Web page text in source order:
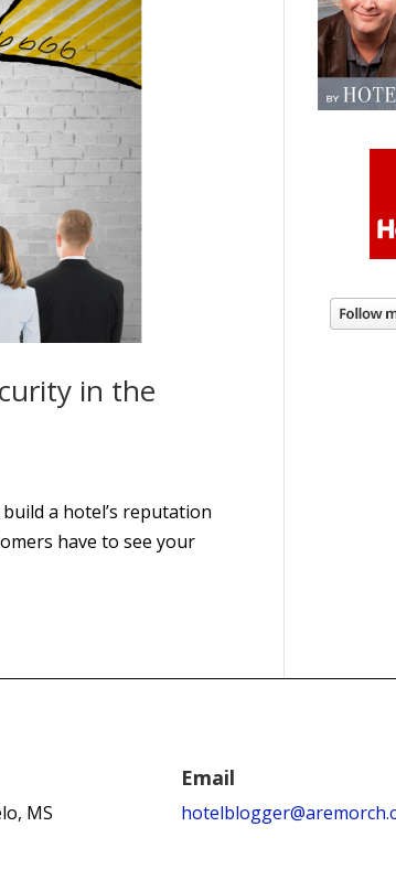
in the
a hotel’s reputation
have to see your
MS
Email